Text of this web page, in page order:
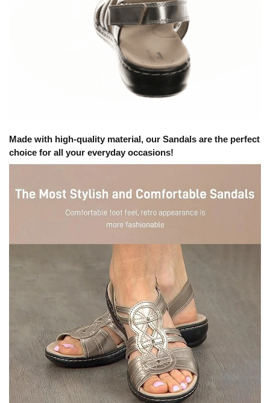
Made with high-quality material, our Sandals are the perfect
choice for all your everyday occasions!